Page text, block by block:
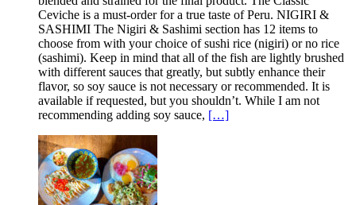
Ceviche is a must-order for a true taste of Peru. NIGIRI &
SASHIMI The Nigiri & Sashimi section has 12 items to
choose from with your choice of sushi rice (nigiri) or no rice
(sashimi). Keep in mind that all of the fish are lightly brushed
with different sauces that greatly, but subtly enhance their
flavor, so soy sauce is not necessary or recommended. It is
available if requested, but you shouldn’t. While I am not
recommending adding soy sauce, […]